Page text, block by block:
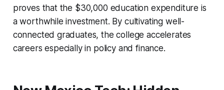
proves that the $30,000 education expenditure is
a worthwhile investment. By cultivating well-
connected graduates, the college accelerates
careers especially in policy and finance.